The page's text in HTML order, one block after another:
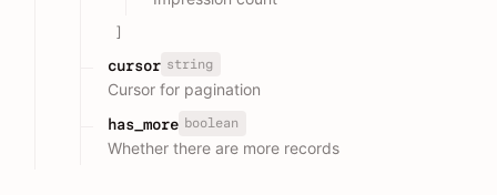
]
cursor string
Cursor for pagination
has_more boolean
Whether there are more records